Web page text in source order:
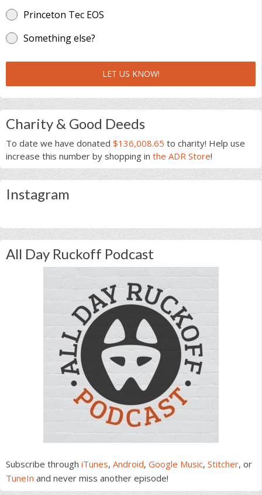
Princeton Tec EOS
Something else?
LET US KNOW!
Charity & Good Deeds
To date we have donated $136,008.65 to charity! Help use
increase this number by shopping in the ADR Store!
Instagram
All Day Ruckoff Podcast
Subscribe through iTunes, Android, Google Music, Stitcher, or
TuneIn and never miss another episode!